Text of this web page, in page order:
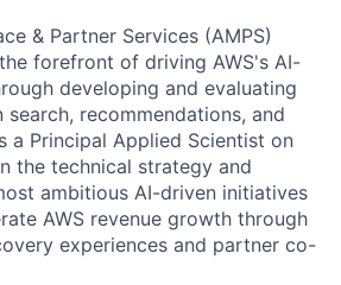
& Partner Services (AMPS)
forefront of driving AWS's AI-
developing and evaluating
recommendations, and
a Principal Applied Scientist on
the technical strategy and
ambitious AI-driven initiatives
AWS revenue growth through
experiences and partner co-